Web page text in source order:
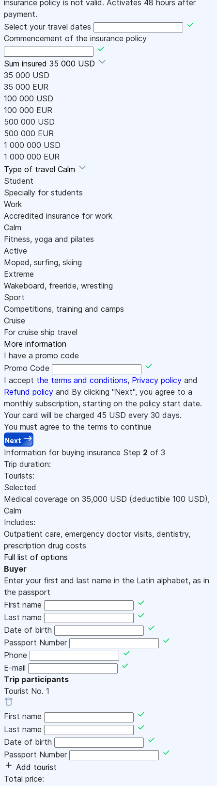
insurance policy is not valid. Activates 48 hours after
payment.
Select your travel dates
Commencement of the insurance policy
Sum insured 35 000 USD
35 000 USD
35 000 EUR
100 000 USD
100 000 EUR
500 000 USD
500 000 EUR
1 000 000 USD
1 000 000 EUR
Type of travel Calm
Student
Specially for students
Work
Accredited insurance for work
Calm
Fitness, yoga and pilates
Active
Moped, surfing, skiing
Extreme
Wakeboard, freeride, wrestling
Sport
Competitions, training and camps
Cruise
For cruise ship travel
More information
I have a promo code
Promo Code
I accept the terms and conditions, Privacy policy and
Refund policy and By clicking "Next", you agree to a
monthly subscription, starting on the policy start date.
Your card will be charged 45 USD every 30 days.
You must agree to the terms to continue
Next
Information for buying insurance Step 2 of 3
Trip duration:
Tourists:
Selected
Medical coverage on 35,000 USD (deductible 100 USD),
Calm
Includes:
Outpatient care, emergency doctor visits, dentistry,
prescription drug costs
Full list of options
Buyer
Enter your first and last name in the Latin alphabet, as in
the passport
First name
Last name
Date of birth
Passport Number
Phone
E-mail
Trip participants
Tourist No. 1
First name
Last name
Date of birth
Passport Number
Add tourist
Total price: